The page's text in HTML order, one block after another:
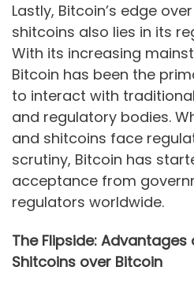
Lastly, Bitcoin’s edge
shitcoins also lies in its
With its increasing
Bitcoin has been the
to interact with
and regulatory bodies.
and shitcoins face
scrutiny, Bitcoin has
acceptance from
regulators worldwide.
The Flipside:
Shitcoins over Bitcoin